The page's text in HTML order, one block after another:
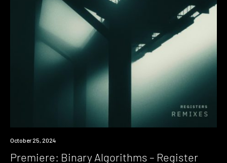
Premiere
October 25, 2024
Premiere: Binary Algorithms – Register